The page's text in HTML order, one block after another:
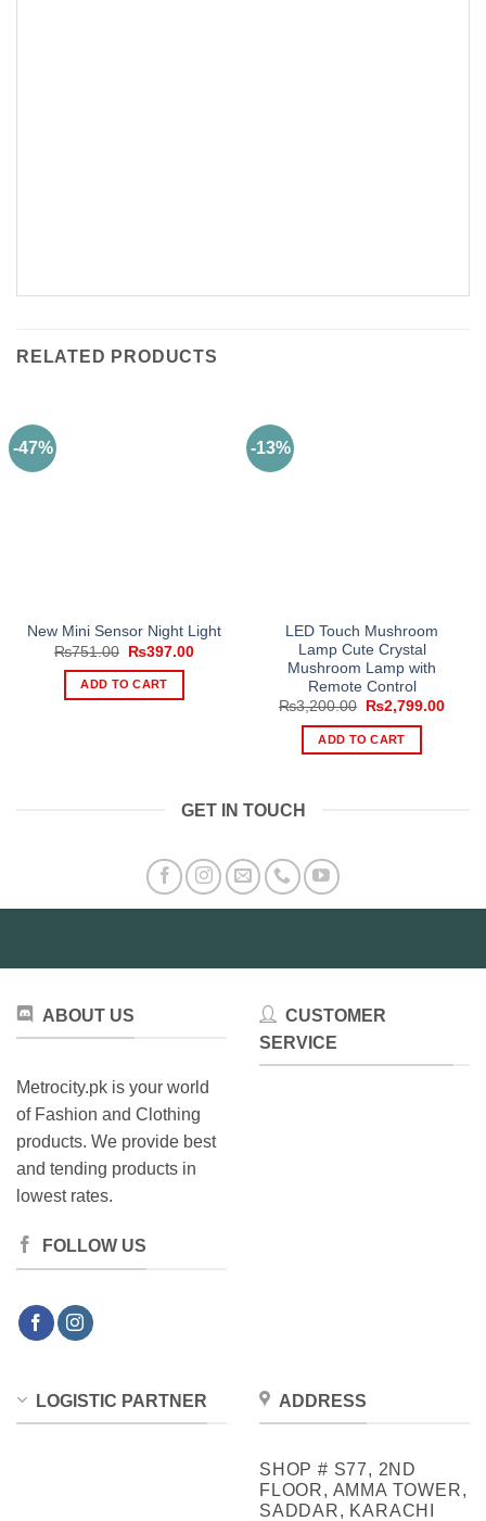
RELATED PRODUCTS
-47%
New Mini Sensor Night Light
₨751.00
Original
was:
₨751.00.
₨397.00Current
ADD TO CART
-13%
LED Touch Mushroom
Lamp Cute Crystal
Mushroom Lamp with
Remote Control
₨3,200.00
Original
was:
₨3,200.00.
₨2,799.00
ADD TO CART
GET IN TOUCH
ABOUT US
Metrocity.pk is your world
of Fashion and Clothing
products. We provide best
and tending products in
lowest rates.
FOLLOW US
CUSTOMER
SERVICE
LOGISTIC PARTNER ADDRESS
SHOP # S77, 2ND
FLOOR, AMMA TOWER,
SADDAR, KARACHI